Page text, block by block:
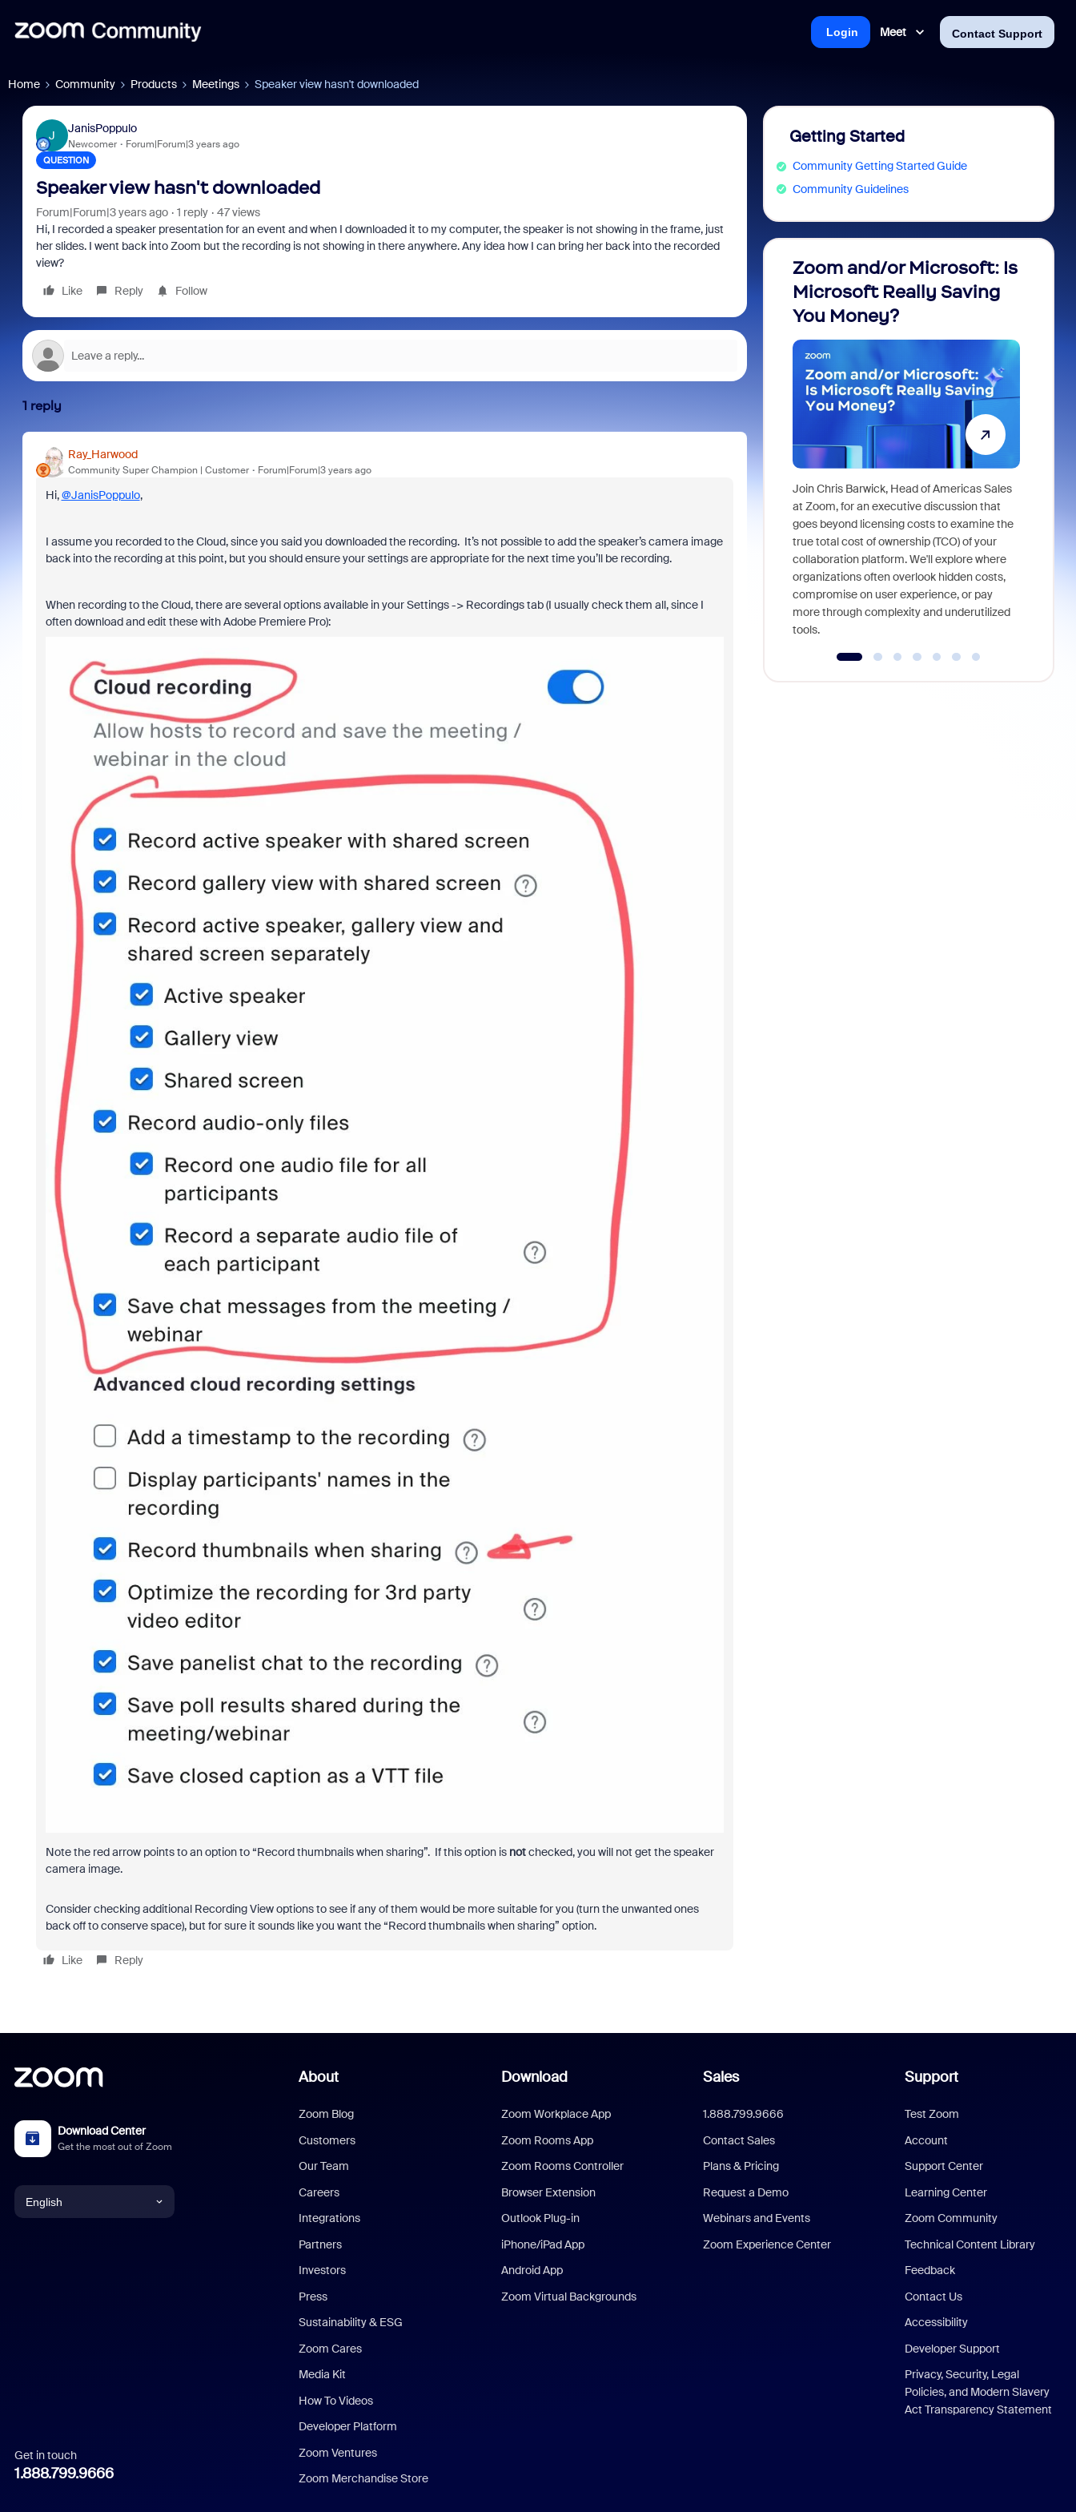
Meet Contact Support
Login
Home Community Products Meetings Speaker view hasn't downloaded
J
JanisPoppulo
Newcomer Forum|Forum|3 years ago
QUESTION
Speaker view hasn't downloaded
Forum|Forum|3 years ago 1 reply
47 views
Hi, I recorded a speaker presentation for an event and when I downloaded it to my computer, the speaker is not showing in the frame, just
her slides. I went back into Zoom but the recording is not showing in there anywhere. Any idea how I can bring her back into the recorded
view?
Like
Reply Follow
1 reply
Ray_Harwood
Community Super Champion | Customer Forum|Forum|3 years ago
Hi,@JanisPoppulo,
I assume you recorded to the Cloud, since you said you downloaded the recording. It’s not possible to add the speaker’s camera image
back into the recording at this point, but you should ensure your settings are appropriate for the next time you’ll be recording.
When recording to the Cloud, there are several options available in your Settings -> Recordings tab (I usually check them all, since I
often download and edit these with Adobe Premiere Pro):
Note the red arrow points to an option to “Record thumbnails when sharing”. If this option is notchecked, you will not get the speaker
camera image.
Consider checking additional Recording View options to see if any of them would be more suitable for you (turn the unwanted ones
back off to conserve space), but for sure it sounds like you want the “Record thumbnails when sharing” option.
Like Reply
Getting Started
Community Getting Started Guide
Community Guidelines
Zoom and/or Microsoft: Is
Microsoft Really Saving
You Money?
Join Chris Barwick, Head of Americas Sales
at Zoom, for an executive discussion that
goes beyond licensing costs to examine the
true total cost of ownership (TCO) of your
collaboration platform. We'll explore where
organizations often overlook hidden costs,
compromise on user experience, or pay
more through complexity and underutilized
tools.
Download Center
Get the most out of Zoom
English
Italian
Get in touch
1.888.799.9666
About
Zoom Blog
Customers
Our Team
Careers
Integrations
Partners
Investors
Press
Sustainability & ESG
Zoom Cares
Media Kit
How To Videos
Developer Platform
Zoom Ventures
Zoom Merchandise Store
Download
Zoom Workplace App
Zoom Rooms App
Zoom Rooms Controller
Browser Extension
Outlook Plug-in
iPhone/iPad App
Android App
Zoom Virtual Backgrounds
Sales
1.888.799.9666
Contact Sales
Plans & Pricing
Request a Demo
Webinars and Events
Zoom Experience Center
Support
Test Zoom
Account
Support Center
Learning Center
Zoom Community
Technical Content Library
Feedback
Contact Us
Accessibility
Developer Support
Privacy, Security, Legal
Policies, and Modern Slavery
Act Transparency Statement